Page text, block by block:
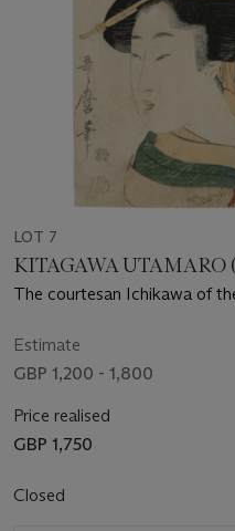
LOT 7
KITAGAWA UTAMARO
The courtesan Ichikawa of
Estimate
GBP 1,200 - 1,800
Price realised
GBP 1,750
Closed